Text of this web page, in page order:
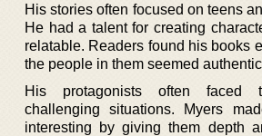
His stories often focused on teens
He had a talent for creating
relatable. Readers found his books
the people in them seemed
His protagonists often faced
challenging situations. Myers
interesting by giving them depth